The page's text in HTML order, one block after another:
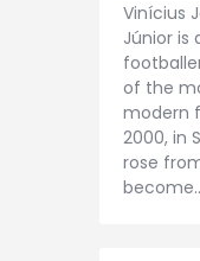
Vinícius
Júnior is
of the
modern
2000, in
rose